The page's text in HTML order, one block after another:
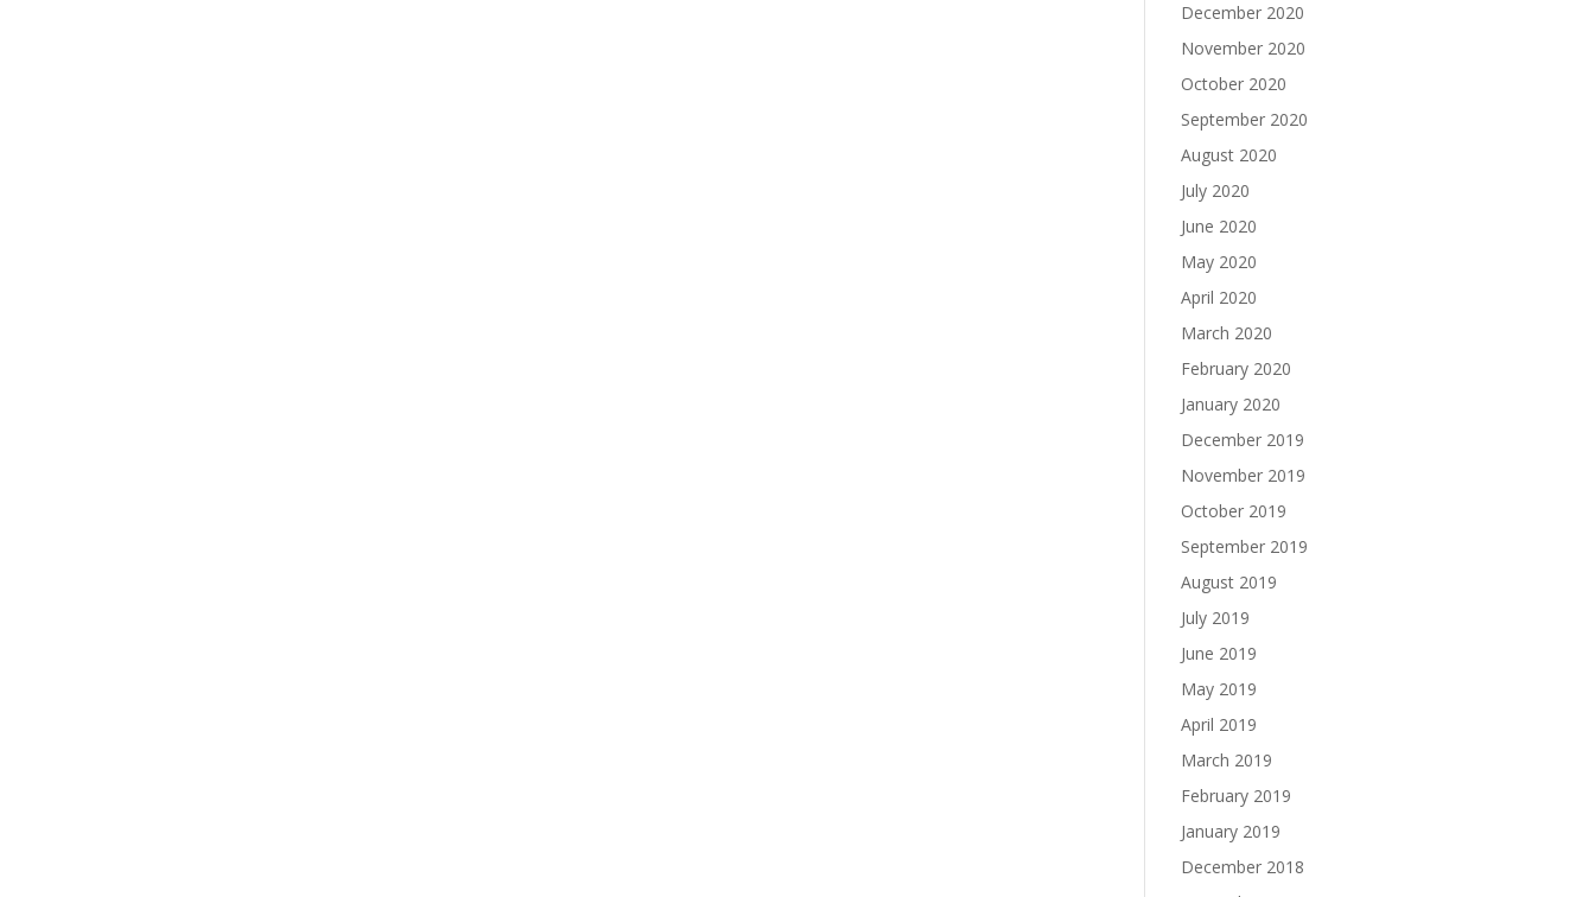
December 2020
November 2020
October 2020
September 2020
August 2020
July 2020
June 2020
May 2020
April 2020
March 2020
February 2020
January 2020
December 2019
November 2019
October 2019
September 2019
August 2019
July 2019
June 2019
May 2019
April 2019
March 2019
February 2019
January 2019
December 2018